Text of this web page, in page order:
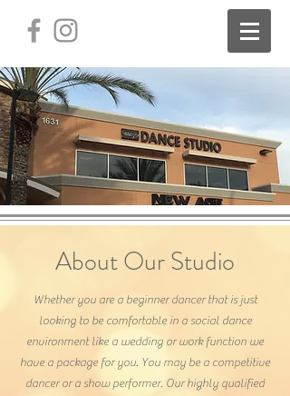
About Our Studio
Whether you are a beginner dancer that is just
looking to be comfortable in a social dance
environment like a wedding or work function we
have a package for you. You may be a competitive
dancer or a show performer. Our highly qualified